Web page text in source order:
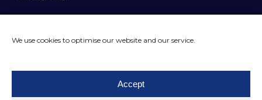
We use cookies to optimise our website and our service.
Accept